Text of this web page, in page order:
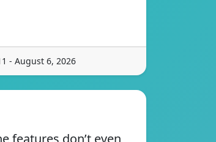
- August 6, 2026
features don’t even